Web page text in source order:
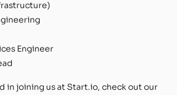
Engineer
in joining us at Start.io, check out our